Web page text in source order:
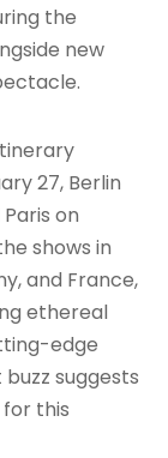
the
new
27, Berlin
on
shows in
and France,
ethereal
edge
suggests
this